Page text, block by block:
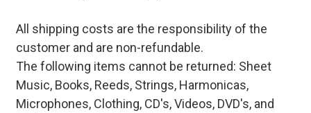
All shipping costs are the responsibility of the
customer and are non-refundable.
The following items cannot be returned: Sheet
Music, Books, Reeds, Strings, Harmonicas,
Microphones, Clothing, CD's, Videos, DVD's, and